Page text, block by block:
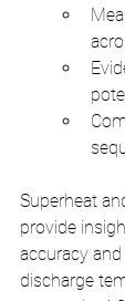
Superheat
provide
accuracy
discharge